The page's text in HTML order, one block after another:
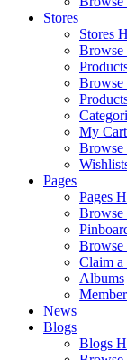
Stores
Stores
Browse
Browse
My Cart
Browse
Pages
Pages
Browse
Browse
Claim a
Albums
News
Blogs
Blogs